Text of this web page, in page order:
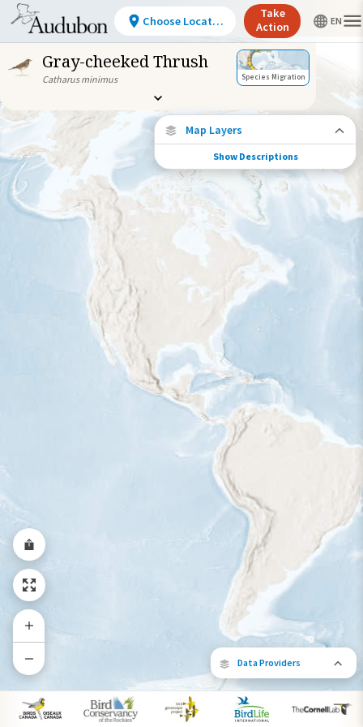
Gray-cheeked Thrush
Catharus minimus Species Migration
Data Providers
Map Layers
Species Connections
Choose any location on the map to see
where else tagged birds of this species have
been re-encountered.
Locations with Available Data
Species Range by Season
Summer Range
Winter Range
Year-Round Range
Show Descriptions
Choose Location
Take
Action